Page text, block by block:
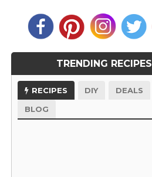
TRENDING RECIPES
RECIPES DIY
DEALS
BLOG